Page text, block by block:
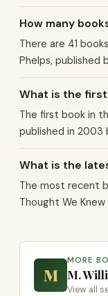
How many
There are 41
Phelps, published
What is the
The first book in
published in 2003
What is the
The most recent
Thought We
M
MORE
M.
View all